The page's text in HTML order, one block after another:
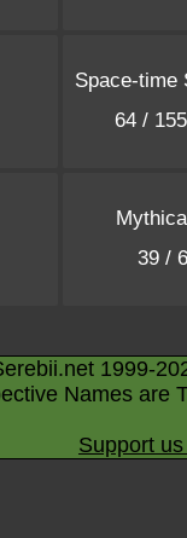
Space-time
64 /
39 /
1999-
Names are
Support